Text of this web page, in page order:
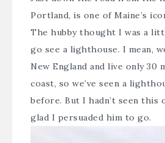
Portland, is one of Maine’s
The hubby thought I was a
go see a lighthouse. I mean,
New England and live only 30
coast, so we’ve seen a
before. But I hadn’t seen this
glad I persuaded him to go.